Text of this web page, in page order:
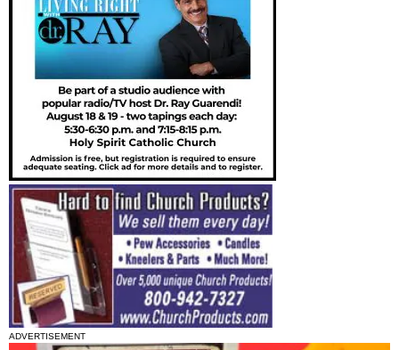
ADVERTISEMENT